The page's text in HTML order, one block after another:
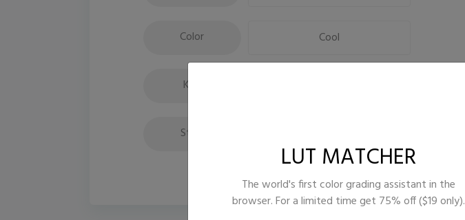
Color Cool
Key
Style
LUT MATCHER
The world's first color grading assistant in the
browser. For a limited time get 75% off ($19 only).